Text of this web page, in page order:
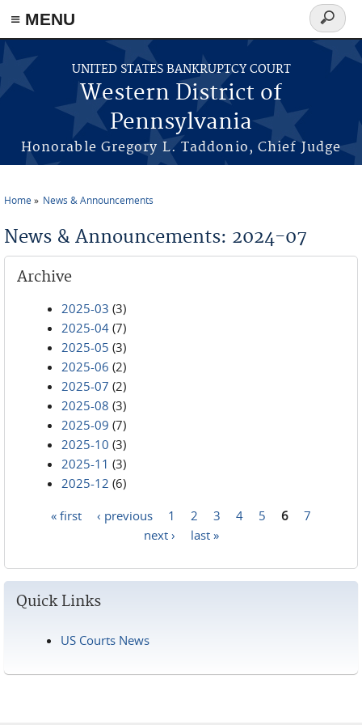
≡ MENU
Skip to main content
UNITED STATES BANKRUPTCY COURT
Western District of
Pennsylvania
Honorable Gregory L. Taddonio, Chief Judge
Search
form
Home News & Announcements
News & Announcements: 2024-07
Archive
2025-03 (3)
2025-04 (7)
2025-05 (3)
2025-06 (2)
2025-07 (2)
2025-08 (3)
2025-09 (7)
2025-10 (3)
2025-11 (3)
2025-12 (6)
« first ‹ previous 1 2 3 4 5 6
7
next ›
last »
Quick Links
US Courts News